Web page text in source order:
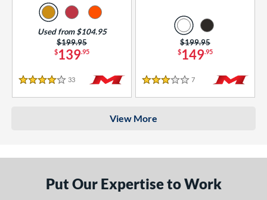
$139.95
Price was:
$199.95
Used from $104.95
4 Stars
33 Reviews
$149.95
Price was:
$199.95
3 Stars
7 Reviews
View More
Put Our Expertise to Work